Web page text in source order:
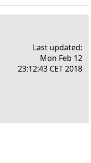
Last updated:
Mon Feb 12
23:12:43 CET 2018